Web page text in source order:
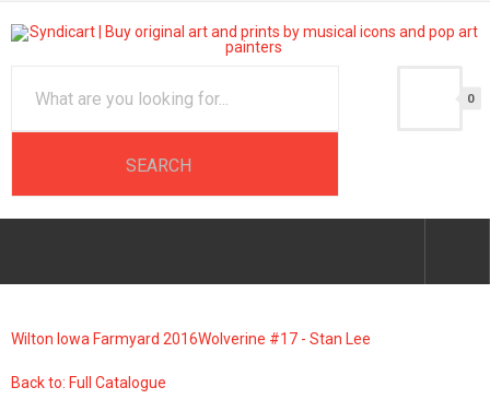
0
Wilton Iowa Farmyard 2016Wolverine #17 - Stan Lee
Back to: Full Catalogue